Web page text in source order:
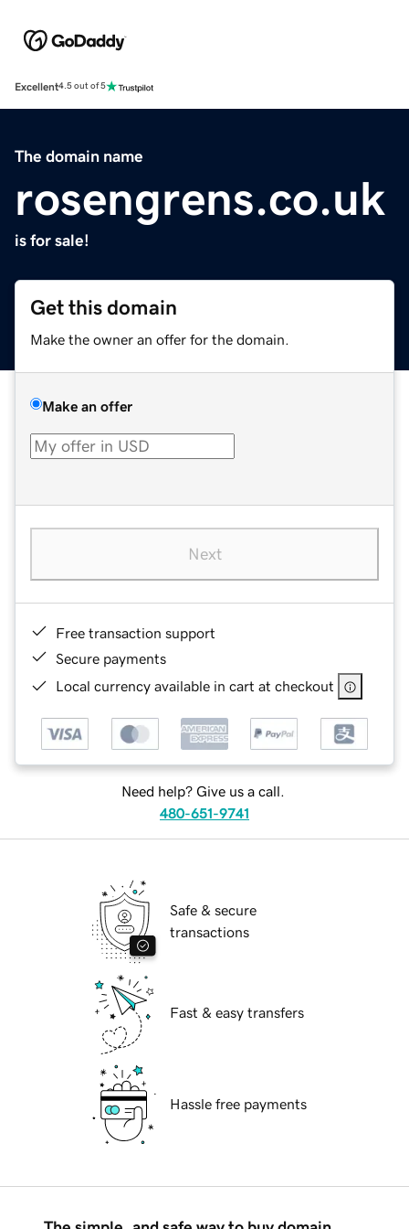
Excellent4.5 out of 5
The domain name
rosengrens.co.uk
is for sale!
Get this domain
Make the owner an offer for the domain.
Make an offer
Next
Free transaction support
Secure payments
Local currency available in cart at checkout
Need help? Give us a call.
480-651-9741
Safe & secure
transactions
Fast & easy transfers
Hassle free payments